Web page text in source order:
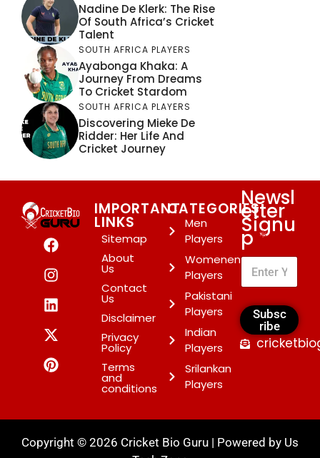
Nadine De Klerk: The Rise
Of South Africa’s Cricket
Talent
SOUTH AFRICA PLAYERS
Ayabonga Khaka: A
Journey From Dreams
To Cricket Stardom
SOUTH AFRICA PLAYERS
Discovering Mieke De
Ridder: Her Life And
Cricket Journey
IMPORTANT
LINKS
Sitemap
About
Us
Contact
Us
Disclaimer
Privacy
Policy
Terms
and
conditions
CATEGORIES
Men
Players
Womenen
Players
Pakistani
Players
Indian
Players
Srilankan
Players
Newsl
etter
Signu
p*
Subsc
ribe
Copyright © 2026 Cricket Bio Guru | Powered by Us